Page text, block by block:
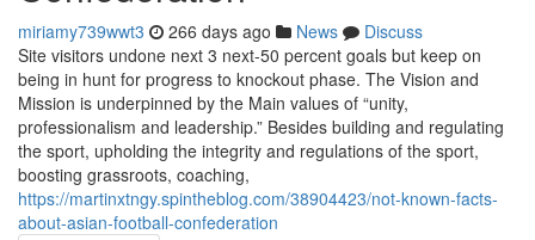
miriamy739wwt3 266 days ago News
Discuss
Site visitors undone next 3 next-50 percent goals but keep on
being in hunt for progress to knockout phase. The Vision and
Mission is underpinned by the Main values of “unity,
professionalism and leadership.” Besides building and regulating
the sport, upholding the integrity and regulations of the sport,
boosting grassroots, coaching,
https://martinxtngy.spintheblog.com/38904423/not-known-facts-
about-asian-football-confederation